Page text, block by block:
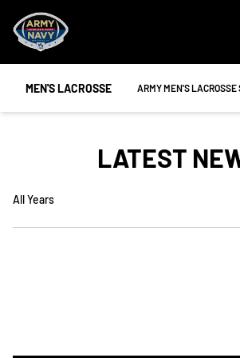
MEN'S LACROSSE ARMY MEN'S LACROSSE
OPENS IN A NEW
LATEST